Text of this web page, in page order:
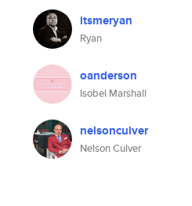
itsmeryan
Ryan
oanderson
Isobel Marshall
nelsonculver
Nelson Culver